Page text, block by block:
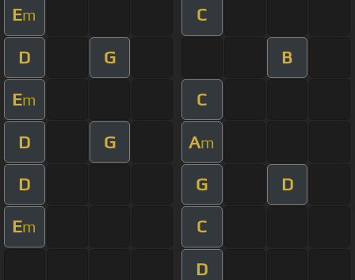
Em C
D G B
Em C
D G Am
D G D
Em C
D